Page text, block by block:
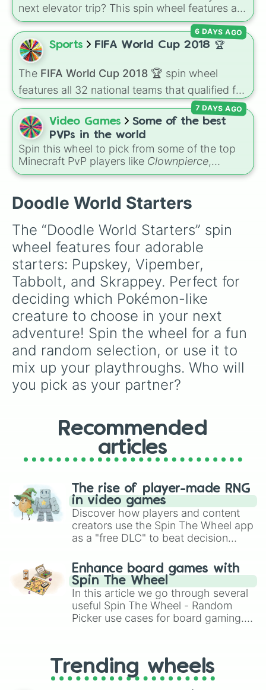
next elevator trip? This spin wheel features all
of the starter and easily unlockable Toons
from the Roblox hitDandy's World: Finn,
Tisha ,Toodles ,Cosmo,Looey,Rodger, and
the infamous
fate choose your survivor for your next run!
Sports FIFA World Cup 2018 🏆
The FIFA World Cup 2018 🏆 spin wheel
features all 32 national teams that qualified for
the tournament, including champion France
🇫🇷, powerhouses like Brazil 🇧🇷 and
Germany 🇩🇪, and dark horses like Croatia
🇭🇷.
6 DAYS AGO
Video Games
Some of the best
PVPs in the world
Spin this wheel to pick from some of the top
Minecraft PvP players like Clownpierce,
Wemmbu, and theNull commanders.
7 DAYS AGO
Doodle World Starters
The “Doodle World Starters” spin
wheel features four adorable
starters: Pupskey, Vipember,
Tabbolt, and Skrappey. Perfect for
deciding which Pokémon-like
creature to choose in your next
adventure! Spin the wheel for a fun
and random selection, or use it to
mix up your playthroughs. Who will
you pick as your partner?
Recommended
articles
The rise of player-made RNG
in video games
Discover how players and content
creators use the Spin The Wheel app
as a "free DLC" to beat decision
challenge runs, and randomize
gameplay in hit titles like Roblox,
Brawl Stars, OSRS, and Mario Kart!
Enhance board games with
Spin The Wheel
In this article we go through several
useful Spin The Wheel - Random
Picker use cases for board gaming.
replacing your long-lost Twister
spinner, you will find many handy
spinner wheels here.
Trending wheels